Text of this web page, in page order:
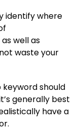
identify where
well as
waste your
should
generally best
have a